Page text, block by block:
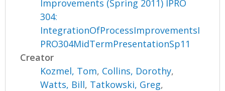
Improvements (Spring 2011) IPRO
304:
IntegrationOfProcessImprovementsI
PRO304MidTermPresentationSp11
Creator
Kozmel, Tom, Collins, Dorothy,
Watts, Bill, Tatkowski, Greg,